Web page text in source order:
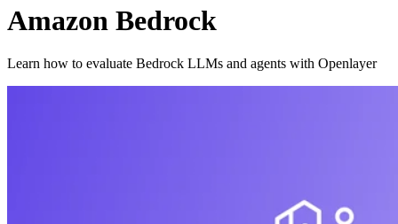
Amazon Bedrock
Learn how to evaluate Bedrock LLMs and agents with Openlayer